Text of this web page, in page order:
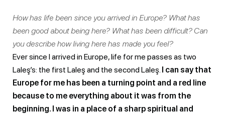
How has life been since you arrived in Europe? What has
been good about being here? What has been difficult? Can
you describe how living here has made you feel?
Ever since I arrived in Europe, life for me passes as two
Laleş’s: the first Laleş and the second Laleş. I can say that
Europe for me has been a turning point and a red line
because to me everything about it was from the
beginning. I was in a place of a sharp spiritual and